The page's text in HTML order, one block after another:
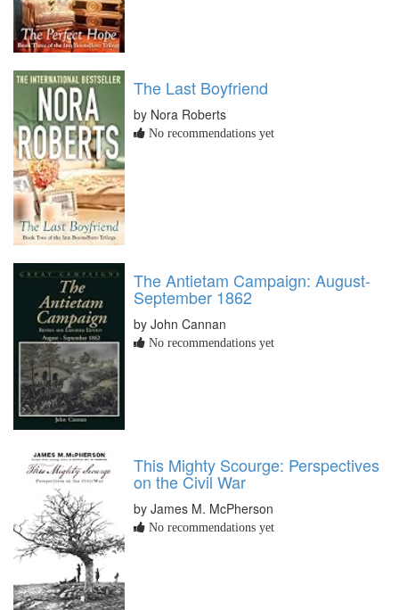
The Last Boyfriend
by Nora Roberts
No recommendations yet
The Antietam Campaign: August-
September 1862
by John Cannan
No recommendations yet
This Mighty Scourge: Perspectives
on the Civil War
by James M. McPherson
No recommendations yet